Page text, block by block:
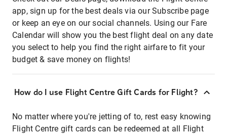
app, sign up for the best deals via our Subscribe page
or keep an eye on our social channels. Using our Fare
Calendar will show you the best flight deal on any date
you select to help you find the right airfare to fit your
budget & save money on flights!
How do I use Flight Centre Gift Cards for Flight?
No matter where you're jetting of to, rest easy knowing
Flight Centre gift cards can be redeemed at all Flight